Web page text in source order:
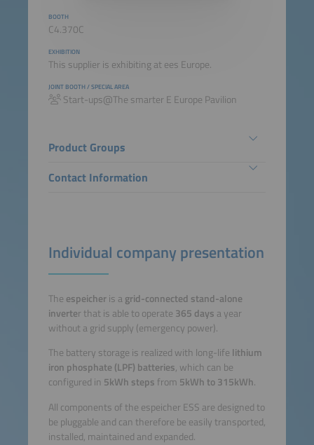
BOOTH
C4.370C
EXHIBITION
This supplier is exhibiting at ees Europe.
JOINT BOOTH / SPECIAL AREA
Start-ups@The smarter E Europe Pavilion
Product Groups
Contact Information
Individual company presentation
The espeicheris agrid-connected stand-alone
inverter that is able to operate 365 days a year
without a grid supply (emergency power).
The battery storage is realized with long-life lithium
iron phosphate (LPF) batteries, which can be
configured in 5kWh steps from 5kWh to 315kWh.
All components of the espeicher ESS are designed to
be pluggable and can therefore be easily transported,
installed, maintained and expanded.